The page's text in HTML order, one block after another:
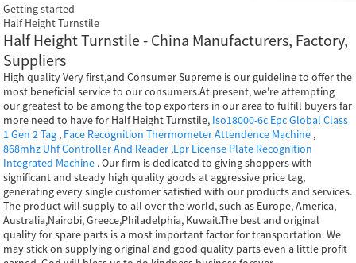
Getting started
Half Height Turnstile
Half Height Turnstile - China Manufacturers, Factory,
Suppliers
High quality Very first,and Consumer Supreme is our guideline to offer the
most beneficial service to our consumers.At present, we're attempting
our greatest to be among the top exporters in our area to fulfill buyers far
more need to have for Half Height Turnstile, Iso18000-6c Epc Global Class
1 Gen 2 Tag , Face Recognition Thermometer Attendence Machine ,
868mhz Uhf Controller And Reader ,Lpr License Plate Recognition
Integrated Machine . Our firm is dedicated to giving shoppers with
significant and steady high quality goods at aggressive price tag,
generating every single customer satisfied with our products and services.
The product will supply to all over the world, such as Europe, America,
Australia,Nairobi, Greece,Philadelphia, Kuwait.The best and original
quality for spare parts is a most important factor for transportation. We
may stick on supplying original and good quality parts even a little profit